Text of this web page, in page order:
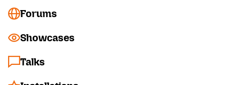
Forums
Showcases
Talks